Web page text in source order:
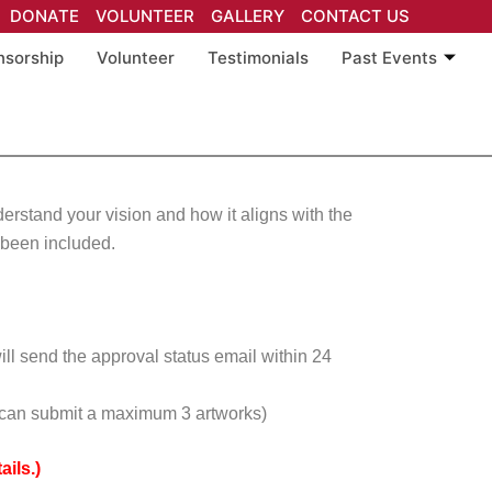
DONATE VOLUNTEER GALLERY
CONTACT US
Volunteer Testimonials Past Events
your vision and how it aligns with the
included.
send the approval status email within 24
submit a maximum 3 artworks)